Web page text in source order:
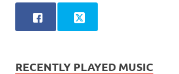
RECENTLY PLAYED MUSIC